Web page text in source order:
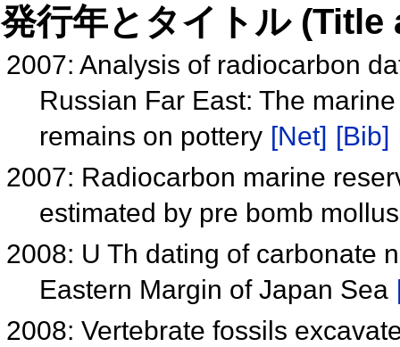
発行年とタイトル
2007: Analysis of radiocarbon
Russian Far East: The
remains on pottery [Net] [Bib]
2007: Radiocarbon marine
estimated by pre bomb
2008: U Th dating of carbonate
Eastern Margin of Japan Sea
2008: Vertebrate fossils